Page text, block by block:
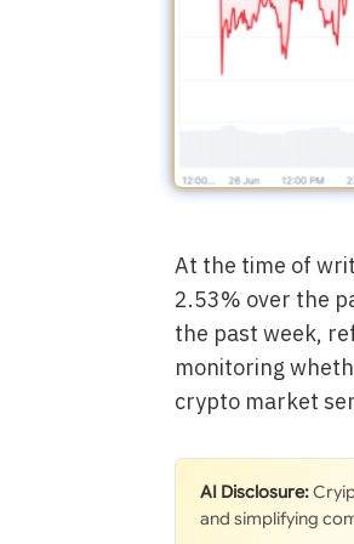
At the time of
2.53% over the
the past week,
monitoring
crypto market
AI Disclosure:
and simplifying